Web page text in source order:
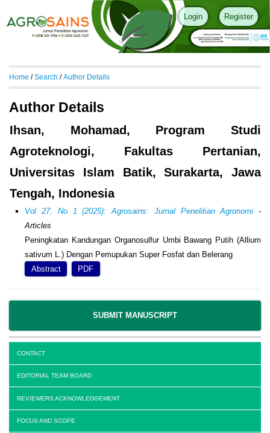
Login Register
SUBMIT MANUSCRIPT
CONTACT
EDITORIAL TEAM BOARD
REVIEWERS ACKNOWLEDGEMENT
FOCUS AND SCOPE
Home / Search / Author Details
Author Details
Ihsan, Mohamad, Program Studi
Agroteknologi, Fakultas Pertanian,
Universitas Islam Batik, Surakarta, Jawa
Tengah, Indonesia
Vol 27, No 1 (2025): Agrosains: Jurnal Penelitian Agronomi -
Articles
Peningkatan Kandungan Organosulfur Umbi Bawang Putih (Allium
sativum L.) Dengan Pemupukan Super Fosfat dan Belerang
Abstract
PDF